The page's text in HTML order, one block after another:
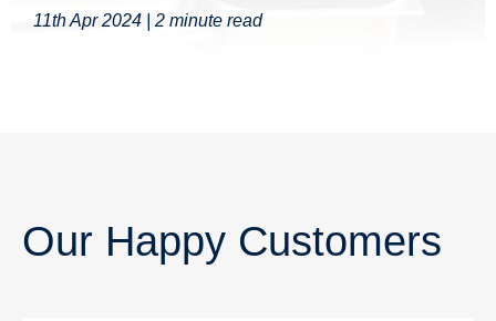
11th Apr 2024 | 2 minute read
Our Happy Customers